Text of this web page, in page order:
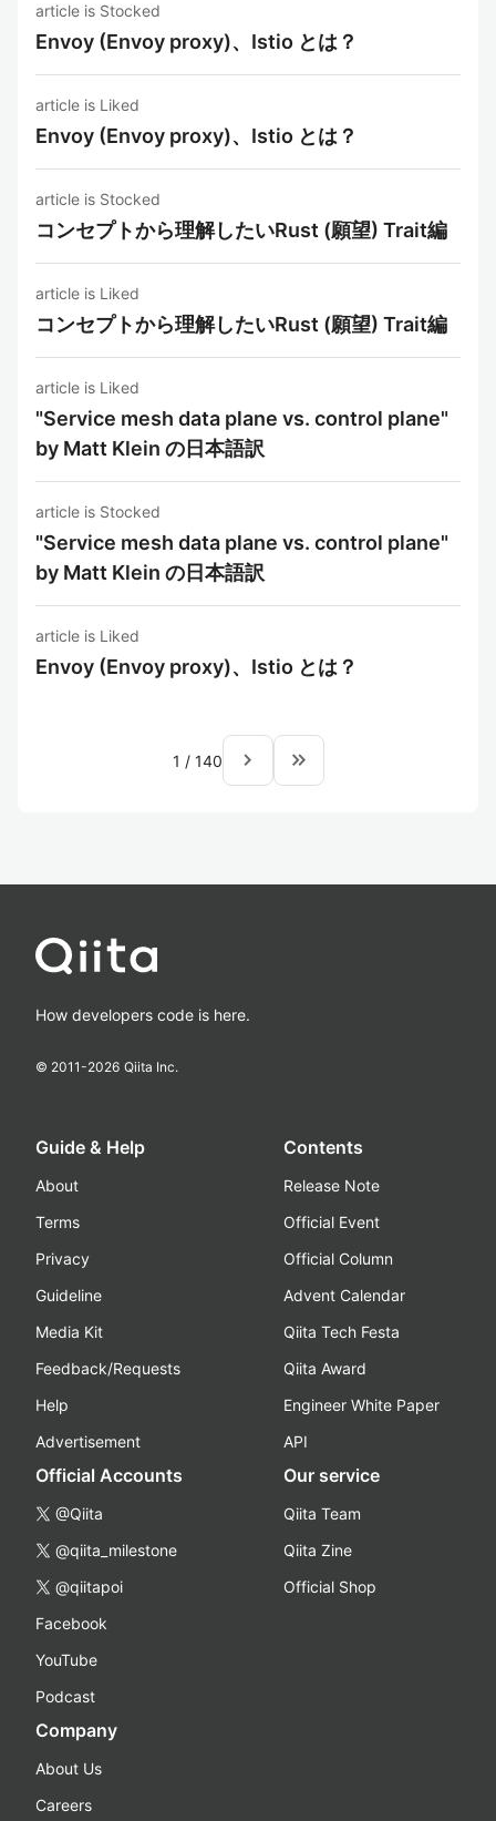
article is Stocked
Envoy (Envoy proxy)、Istio とは？
article is Liked
Envoy (Envoy proxy)、Istio とは？
article is Stocked
コンセプトから理解したいRust (願望) Trait編
article is Liked
コンセプトから理解したいRust (願望) Trait編
article is Liked
"Service mesh data plane vs. control plane"
by Matt Klein の日本語訳
article is Stocked
"Service mesh data plane vs. control plane"
by Matt Klein の日本語訳
article is Liked
Envoy (Envoy proxy)、Istio とは？
1 / 140 navigate_next keyboard_double_arrow_right
How developers code is here.
© 2011-2026 Qiita Inc.
Guide & Help
About
Terms
Privacy
Guideline
Media Kit
Feedback/Requests
Help
Advertisement
Contents
Release Note
Official Event
Official Column
Advent Calendar
Qiita Tech Festa
Qiita Award
Engineer White Paper
API
Official Accounts
@Qiita
@qiita_milestone
@qiitapoi
Facebook
YouTube
Podcast
Our service
Qiita Team
Qiita Zine
Official Shop
Company
About Us
Careers